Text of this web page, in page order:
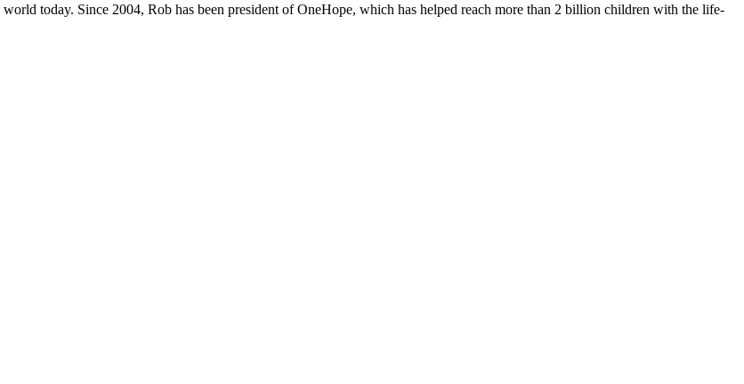
today. Since 2004, Rob has been president of OneHope, which has helped reach more than 2 billion children with the life-